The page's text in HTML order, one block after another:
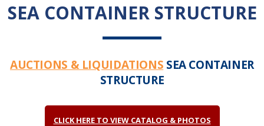
SEA CONTAINER STRUCTURE
AUCTIONS & LIQUIDATIONS SEA CONTAINER
STRUCTURE
CLICK HERE TO VIEW CATALOG & PHOTOS